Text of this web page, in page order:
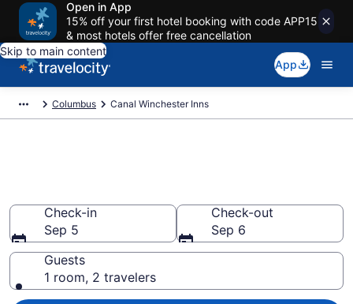
Open in App
15% off your first hotel booking with code APP15
& most hotels offer free cancellation
Skip to main content
App
Columbus Canal Winchester Inns
Check-in
Sep 5
Check-out
Sep 6
Guests
1 room, 2 travelers